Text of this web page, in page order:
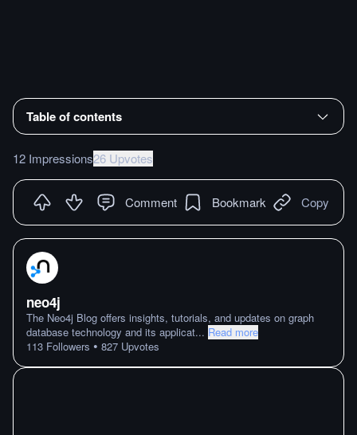
Table of contents
12 Impressions26 Upvotes
Comment Bookmark Copy
neo4j
The Neo4j Blog offers insights, tutorials, and updates on graph
database technology and its applicat... Read more
113 Followers • 827 Upvotes